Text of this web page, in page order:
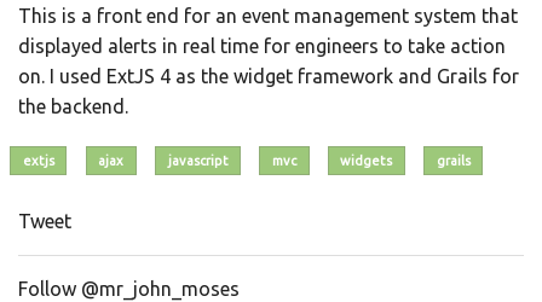
This is a front end for an event management system that
displayed alerts in real time for engineers to take action
on. I used ExtJS 4 as the widget framework and Grails for
the backend.
extjs ajax javascript mvc widgets grails
Tweet
Follow @mr_john_moses